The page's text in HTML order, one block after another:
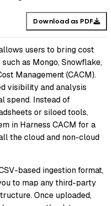
Download as PDF
users to bring cost
as Mongo, Snowflake,
Management (CACM).
visibility and analysis
spend. Instead of
or siloed tools,
in Harness CACM for a
the cloud and non-cloud
based ingestion format,
to map any third-party
Once uploaded,